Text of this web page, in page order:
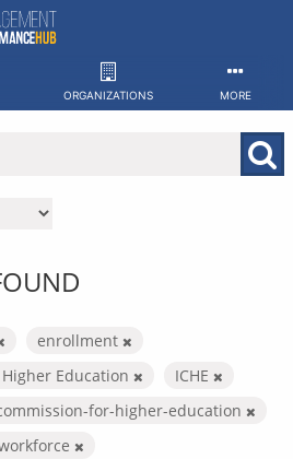
ORGANIZATIONS MORE
enrollment
Education
ICHE
for-higher-education